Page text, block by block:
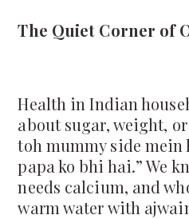
The Quiet Corner of
Health in Indian
about sugar, weight,
toh mummy side mein
papa ko bhi hai.” We
needs calcium, and
warm water with